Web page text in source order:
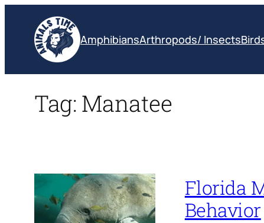
content
AmphibiansArthropods/ Insects
Tag: Manatee
Florida
Behavior